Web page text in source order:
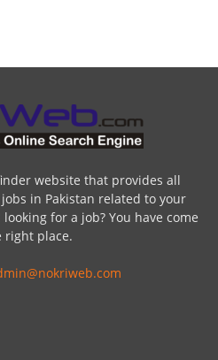
website that provides all
in Pakistan related to your
for a job? You have come
right place.